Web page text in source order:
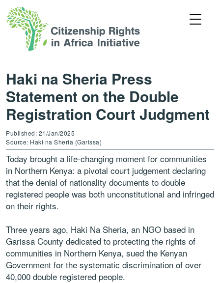
Haki na Sheria Press
Statement on the Double
Registration Court Judgment
Published: 21/Jan/2025
Source: Haki na Sheria (Garissa)
Today brought a life-changing moment for communities
in Northern Kenya: a pivotal court judgement declaring
that the denial of nationality documents to double
registered people was both unconstitutional and infringed
on their rights.
Three years ago, Haki Na Sheria, an NGO based in
Garissa County dedicated to protecting the rights of
communities in Northern Kenya, sued the Kenyan
Government for the systematic discrimination of over
40,000 double registered people.